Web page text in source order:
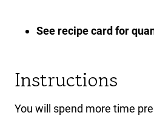
See recipe card for
Instructions
You will spend more time